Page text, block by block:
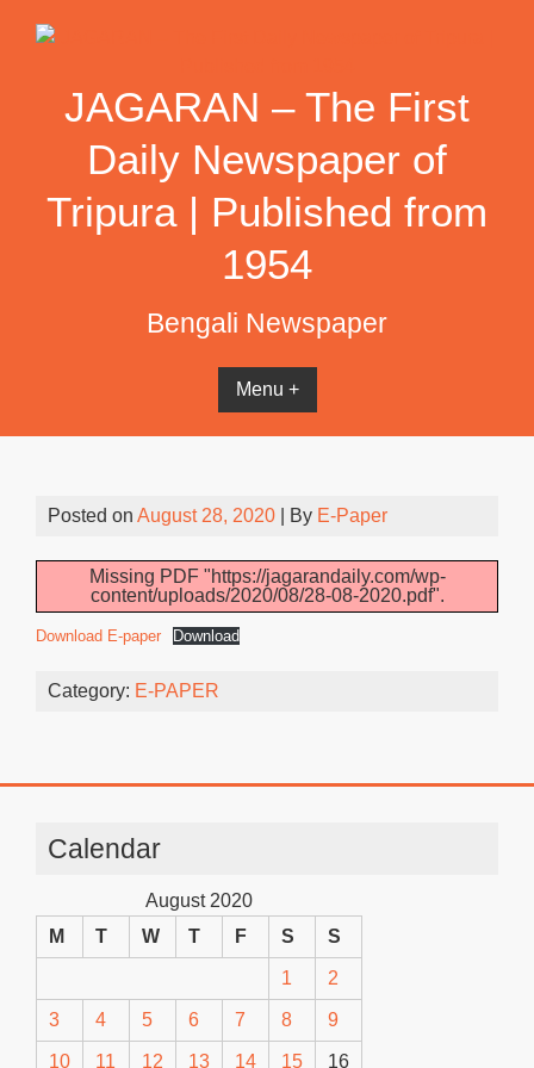
JAGARAN – The First
Daily Newspaper of
Tripura | Published from
1954
Bengali Newspaper
Menu +
Posted on August 28, 2020 | By E-Paper
Missing PDF "https://jagarandaily.com/wp-
content/uploads/2020/08/28-08-2020.pdf".
Download E-paper Download
Category: E-PAPER
Calendar
August 2020
M
T W T F S S
1 2
3 4 5 6 7 8 9
10 11 12 13 14 15 16